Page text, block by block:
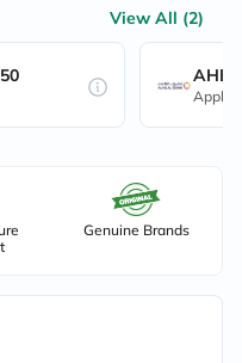
View All (2)
Apply
Genuine Brands